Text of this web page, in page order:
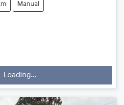
Manual
Loading...